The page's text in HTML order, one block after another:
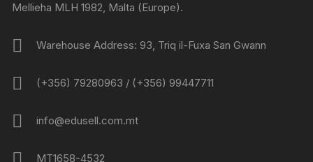
Mellieha MLH 1982, Malta (Europe).
Warehouse Address: 93, Triq il-Fuxa San Gwann
(+356) 79280963 / (+356) 99447711
info@edusell.com.mt
MT1658-4532